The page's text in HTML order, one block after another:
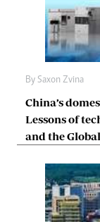
By Saxon Zvina
China’s
Lessons of
and the